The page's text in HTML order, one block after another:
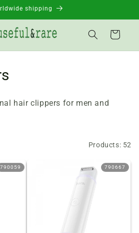
shipping
Basket
hair clippers for men and
Products: 52
790059 790667